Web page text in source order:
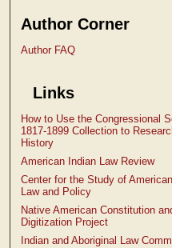
Author Corner
Author FAQ
Links
How to Use the Congressional
1817-1899 Collection to
History
American Indian Law Review
Center for the Study of
Law and Policy
Native American Constitution
Digitization Project
Indian and Aboriginal Law